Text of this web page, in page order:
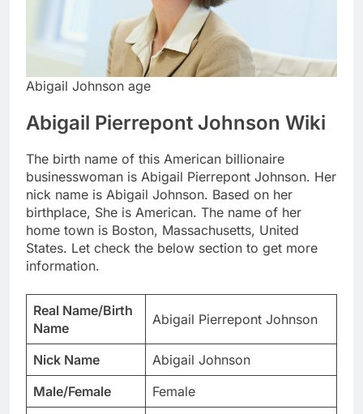
Abigail Johnson age
Abigail Pierrepont Johnson Wiki
The birth name of this American billionaire
businesswoman is Abigail Pierrepont Johnson. Her
nick name is Abigail Johnson. Based on her
birthplace, She is American. The name of her
home town is Boston, Massachusetts, United
States. Let check the below section to get more
information.
Real Name/Birth
Name
Abigail Pierrepont Johnson
Nick Name
Abigail Johnson
Male/Female
Female